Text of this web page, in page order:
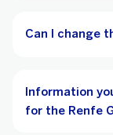
Can I change
Information
for the Renfe